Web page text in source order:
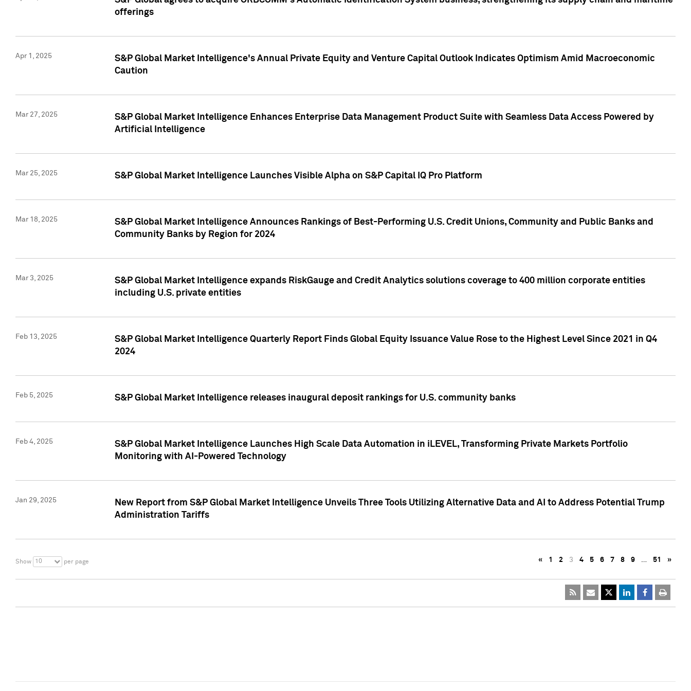
offerings
Apr 1, 2025
S&P Global Market Intelligence's Annual Private Equity and Venture Capital Outlook Indicates Optimism Amid Macroeconomic
Caution
Mar 27, 2025
S&P Global Market Intelligence Enhances Enterprise Data Management Product Suite with Seamless Data Access Powered by
Artificial Intelligence
Mar 25, 2025 S&P Global Market Intelligence Launches Visible Alpha on S&P Capital IQ Pro Platform
Mar 18, 2025
S&P Global Market Intelligence Announces Rankings of Best-Performing U.S. Credit Unions, Community and Public Banks and
Community Banks by Region for 2024
Mar 3, 2025
S&P Global Market Intelligence expands RiskGauge and Credit Analytics solutions coverage to 400 million corporate entities
including U.S. private entities
Feb 13, 2025
S&P Global Market Intelligence Quarterly Report Finds Global Equity Issuance Value Rose to the Highest Level Since 2021 in Q4
2024
Feb 5, 2025 S&P Global Market Intelligence releases inaugural deposit rankings for U.S. community banks
Feb 4, 2025
S&P Global Market Intelligence Launches High Scale Data Automation in iLEVEL, Transforming Private Markets Portfolio
Monitoring with AI-Powered Technology
Jan 29, 2025
New Report from S&P Global Market Intelligence Unveils Three Tools Utilizing Alternative Data and AI to Address Potential Trump
Administration Tariffs
Show 10 per page « 1 2 3 4 5 6 7 8 9 … 51 »